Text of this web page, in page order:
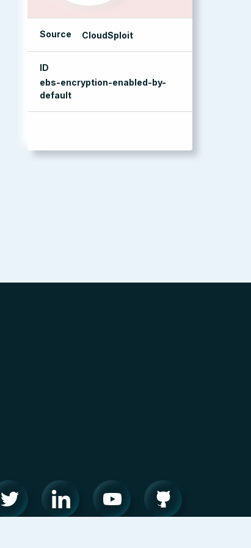
Source CloudSploit
ID
ebs-encryption-enabled-by-
default